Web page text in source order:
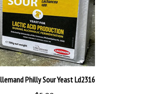
Philly Sour Yeast Ld2316
$5.99